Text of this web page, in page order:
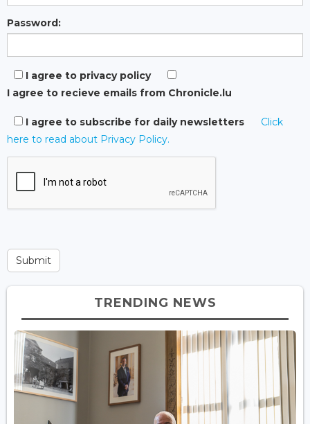
Password:
I agree to privacy policy
I agree to recieve emails from Chronicle.lu
I agree to subscribe for daily newsletters
Click
here to read about Privacy Policy.
TRENDING NEWS